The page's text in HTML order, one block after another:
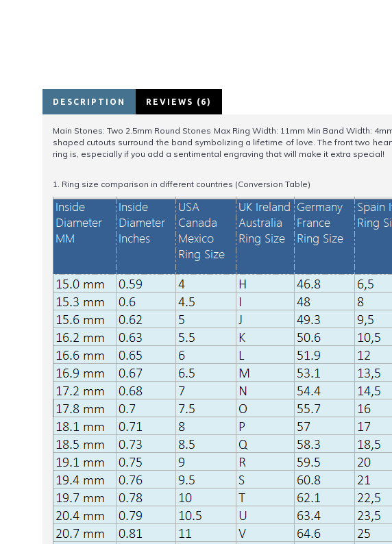
DESCRIPTION REVIEWS (6)
Main Stones: Two 2.5mm Round Stones Max Ring Width: 11mm Min Band Width:
shaped cutouts surround the band symbolizing a lifetime of love. The front two
ring is, especially if you add a sentimental engraving that will make it extra special!
1. Ring size comparison in different countries (Conversion Table)